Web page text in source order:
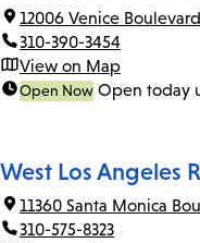
12006 Venice
310-390-3454
View on Map
Open Now Open today
West Los Angeles
11360 Santa Monica
310-575-8323